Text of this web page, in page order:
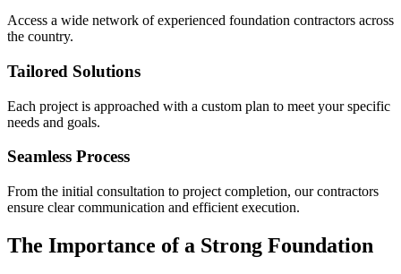
Access a wide network of experienced foundation contractors across
the country.
Tailored Solutions
Each project is approached with a custom plan to meet your specific
needs and goals.
Seamless Process
From the initial consultation to project completion, our contractors
ensure clear communication and efficient execution.
The Importance of a Strong Foundation